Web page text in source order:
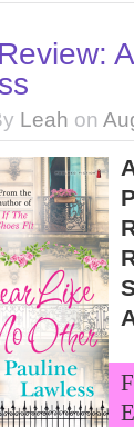
Leah on